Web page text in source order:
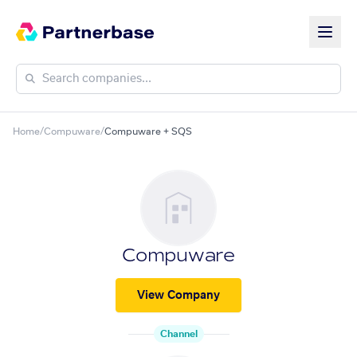
Home/Compuware/Compuware + SQS
Compuware
View Company
Channel